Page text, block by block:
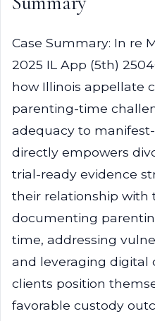
Case Summary: In re
2025 IL App (5th)
how Illinois appellate
parenting-time
adequacy to
directly empowers
trial-ready evidence
their relationship with
documenting
time, addressing
and leveraging digital
clients position
favorable custody